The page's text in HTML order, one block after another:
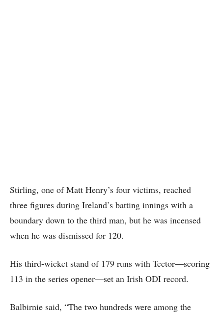
Stirling, one of Matt Henry’s four victims, reached
three figures during Ireland’s batting innings with a
boundary down to the third man, but he was incensed
when he was dismissed for 120.
His third-wicket stand of 179 runs with Tector—scoring
113 in the series opener—set an Irish ODI record.
Balbirnie said, “The two hundreds were among the